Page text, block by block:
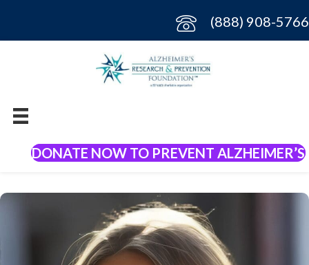
(888) 908-5766
DONATE NOW TO PREVENT ALZHEIMER’S